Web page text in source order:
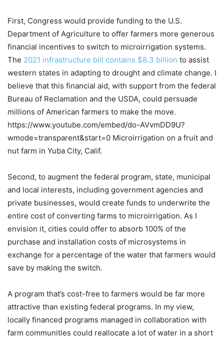
First, Congress would provide funding to the U.S.
Department of Agriculture to offer farmers more generous
financial incentives to switch to microirrigation systems.
The 2021 infrastructure bill contains $8.3 billion to assist
western states in adapting to drought and climate change. I
believe that this financial aid, with support from the federal
Bureau of Reclamation and the USDA, could persuade
millions of American farmers to make the move.
https://www.youtube.com/embed/do-AVvmDD9U?
wmode=transparent&start=0 Microirrigation on a fruit and
nut farm in Yuba City, Calif.
Second, to augment the federal program, state, municipal
and local interests, including government agencies and
private businesses, would create funds to underwrite the
entire cost of converting farms to microirrigation. As I
envision it, cities could offer to absorb 100% of the
purchase and installation costs of microsystems in
exchange for a percentage of the water that farmers would
save by making the switch.
A program that’s cost-free to farmers would be far more
attractive than existing federal programs. In my view,
locally financed programs managed in collaboration with
farm communities could reallocate a lot of water in a short